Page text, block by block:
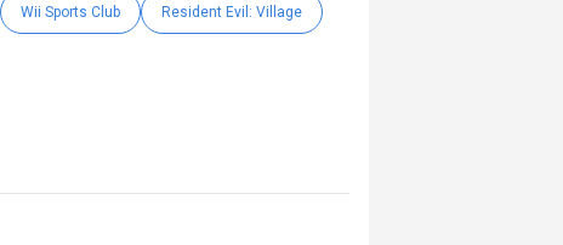
Wii Sports Club Resident Evil: Village